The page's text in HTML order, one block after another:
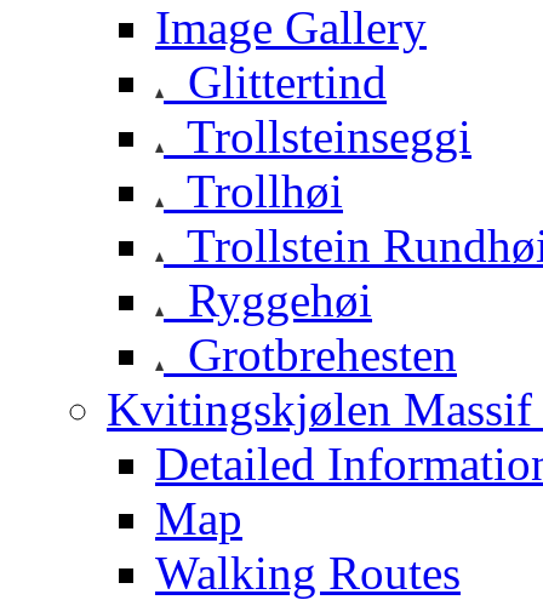
Image Gallery
Glittertind
Trollsteinseggi
Trollhøi
Trollstein
Ryggehøi
Grotbrehesten
Kvitingskjølen Massif
Detailed
Map
Walking Routes